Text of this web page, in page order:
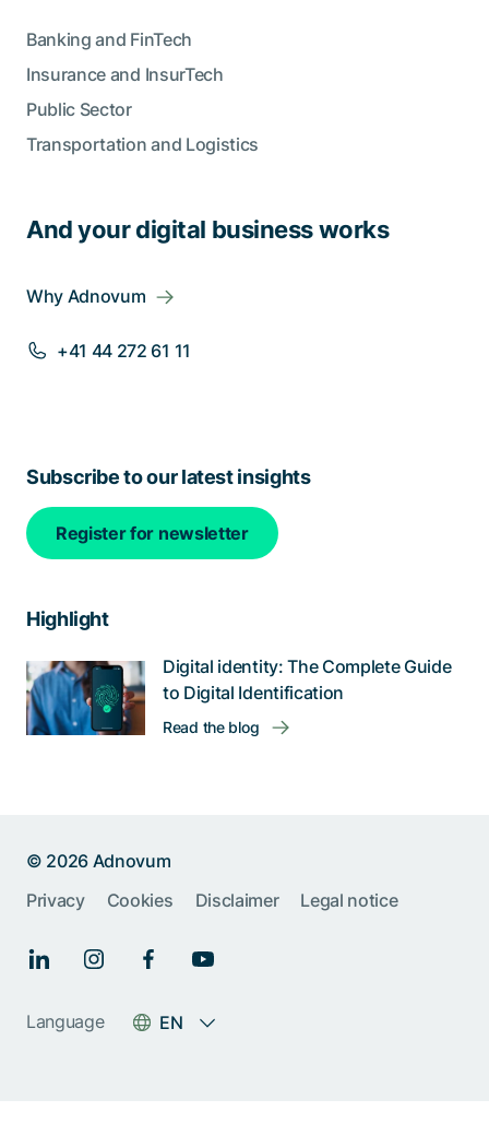
And your digital business works
Why Adnovum
+41 44 272 61 11
Banking and FinTech
Insurance and InsurTech
Public Sector
Transportation and Logistics
Subscribe to our latest insights
Register for newsletter
Highlight
Digital identity: The Complete Guide
to Digital Identification
Read the blog
© 2026 Adnovum
Privacy
Cookies Disclaimer Legal notice
Language EN
Give feedback 💬
Something else (please